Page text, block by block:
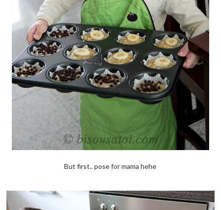
But first.. pose for mama hehe